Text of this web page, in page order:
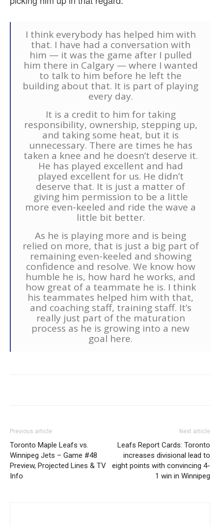
I think everybody has helped him with
that. I have had a conversation with
him — it was the game after I pulled
him there in Calgary — where I wanted
to talk to him before he left the
building about that. It is part of playing
every day.
It is a credit to him for taking
responsibility, ownership, stepping up,
and taking some heat, but it is
unnecessary. There are times he has
taken a knee and he doesn’t deserve it.
He has played excellent and had
played excellent for us. He didn’t
deserve that. It is just a matter of
giving him permission to be a little
more even-keeled and ride the wave a
little bit better.
As he is playing more and is being
relied on more, that is just a big part of
remaining even-keeled and showing
confidence and resolve. We know how
humble he is, how hard he works, and
how great of a teammate he is. I think
his teammates helped him with that,
and coaching staff, training staff. It’s
really just part of the maturation
process as he is growing into a new
goal here.
Previous article
Toronto Maple Leafs vs.
Winnipeg Jets – Game #48
Preview, Projected Lines & TV
Info
Next article
Leafs Report Cards: Toronto
increases divisional lead to
eight points with convincing 4-
1 win in Winnipeg